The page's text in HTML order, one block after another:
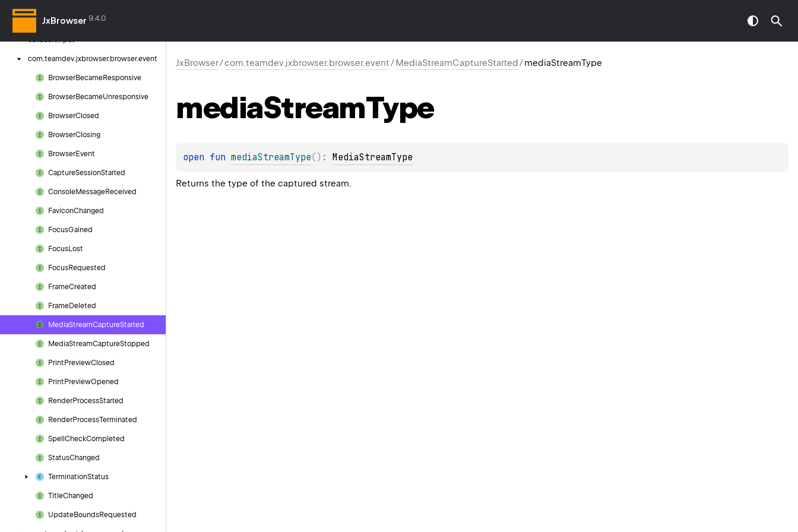
JxBrowser 9.4.0
com.
callback.input
com.teamdev.jxbrowser. browser.event
BrowserBecameResponsive
BrowserBecameUnresponsive
BrowserClosed
BrowserClosing
BrowserEvent
CaptureSessionStarted
ConsoleMessageReceived
FaviconChanged
FocusGained
FocusLost
FocusRequested
FrameCreated
FrameDeleted
MediaStreamCaptureStarted
MediaStreamCaptureStopped
Print PreviewClosed
Print PreviewOpened
RenderProcessStarted
RenderProcessTerminated
Spell CheckCompleted
StatusChanged
TerminationStatus
TitleChanged
UpdateBoundsRequested
JxBrowser/com.teamdev.jxbrowser.browser.event/MediaStreamCaptureStarted/mediaStreamType
mediaStreamType
open fun mediaStreamType( ) : MediaStreamType
Returns the type of the captured stream.